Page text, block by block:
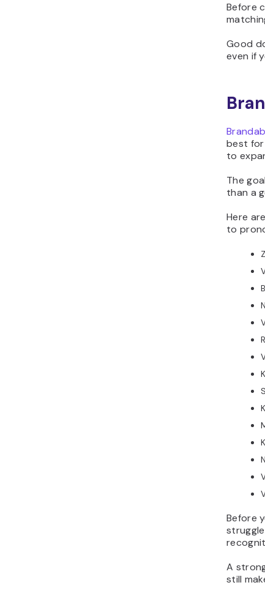
Before
Good
even if
best for
to
The
than a
Here
to
Before
A
still